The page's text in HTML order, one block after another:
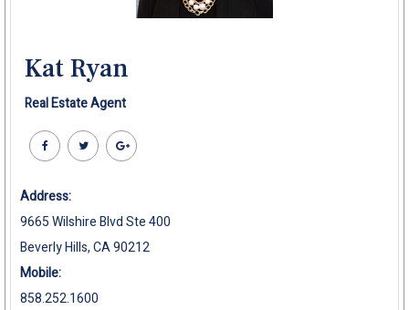
Kat Ryan
Real Estate Agent
Address:
9665 Wilshire Blvd Ste 400
Beverly Hills, CA 90212
Mobile:
858.252.1600